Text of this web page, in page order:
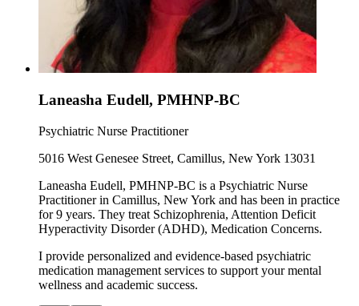
Laneasha Eudell, PMHNP-BC
Psychiatric Nurse Practitioner
5016 West Genesee Street, Camillus, New York 13031
Laneasha Eudell, PMHNP-BC is a Psychiatric Nurse
Practitioner in Camillus, New York and has been in practice
for 9 years. They treat Schizophrenia, Attention Deficit
Hyperactivity Disorder (ADHD), Medication Concerns.
I provide personalized and evidence-based psychiatric
medication management services to support your mental
wellness and academic success.